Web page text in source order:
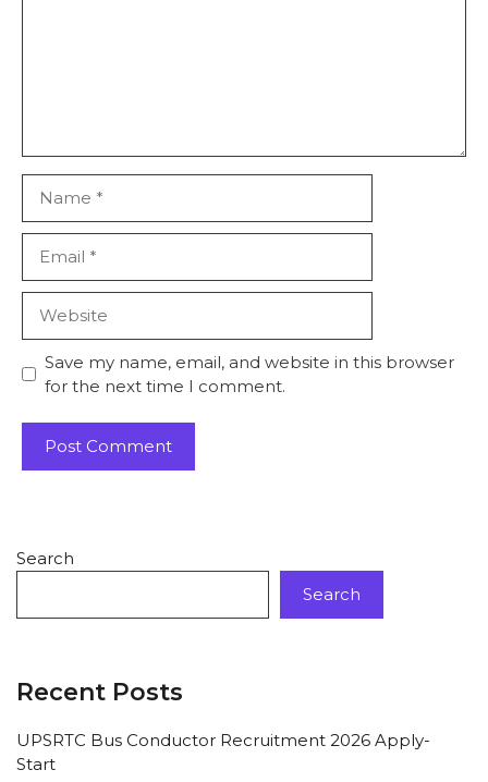
Save my name, email, and website in this browser
for the next time I comment.
Search
Search
Recent Posts
UPSRTC Bus Conductor Recruitment 2026 Apply-
Start